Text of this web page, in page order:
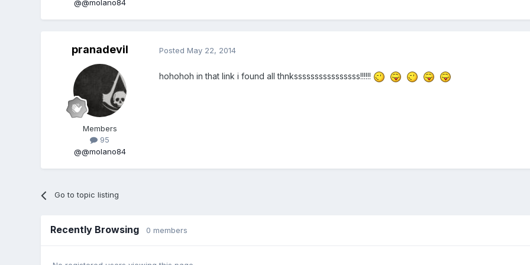
@@molano84
pranadevil
Members
95
@@molano84
Posted May 22, 2014
hohohoh in that link i found all thnkssssssssssssssss!!!!!!
Go to topic listing
Recently Browsing 0 members